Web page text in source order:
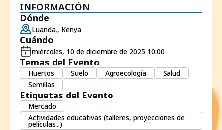
INFORMACIÓN
Dónde
Luanda,, Kenya
Cuándo
miércoles, 10 de diciembre de 2025 10:00
Temas del Evento
Huertos Suelo Agroecología
Salud
Semillas
Etiquetas del Evento
Mercado
Actividades educativas (talleres, proyecciones de
películas...)